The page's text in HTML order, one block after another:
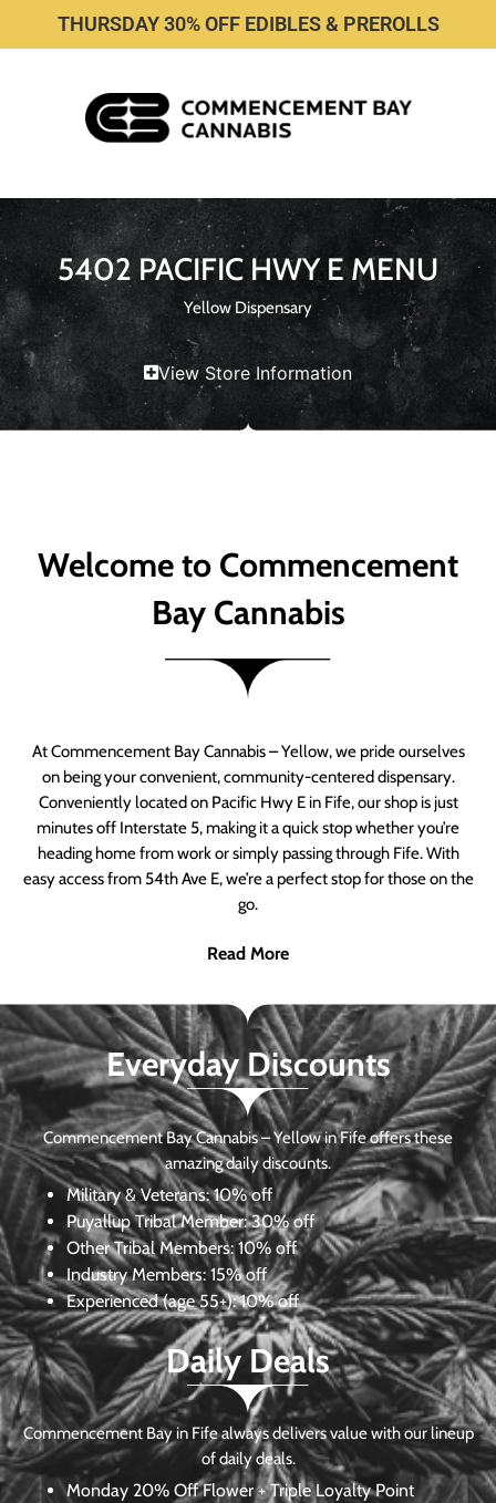
THURSDAY 30% OFF EDIBLES & PREROLLS
5402 PACIFIC HWY E MENU
Yellow Dispensary
View Store Information
Welcome to Commencement
Bay Cannabis
At Commencement Bay Cannabis – Yellow, we pride ourselves
on being your convenient, community-centered dispensary.
Conveniently located on Pacific Hwy E in Fife, our shop is just
minutes off Interstate 5, making it a quick stop whether you’re
heading home from work or simply passing through Fife. With
easy access from 54th Ave E, we’re a perfect stop for those on the
go.
Read More
Everyday Discounts
Commencement Bay Cannabis – Yellow in Fife offers these
amazing daily discounts.
Military & Veterans:10% off
Puyallup Tribal Member:30% off
Other Tribal Members: 10% off
Industry Members: 15% off
Experienced (age 55+): 10% off
Daily Deals
Commencement Bay in Fife always delivers value with our lineup
of daily deals.
Monday 20% Off Flower + Triple Loyalty Point